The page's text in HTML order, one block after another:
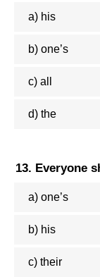
a) his
b) one’s
c) all
d) the
13. Everyone
a) one’s
b) his
c) their